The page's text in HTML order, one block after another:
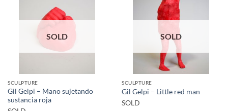
SOLD
SCULPTURE
Gil Gelpi – Mano sujetando
sustancia roja
SOLD
SCULPTURE
Gil Gelpi – Little red man
SOLD